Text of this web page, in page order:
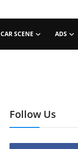
CAR SCENE ADS
Follow Us